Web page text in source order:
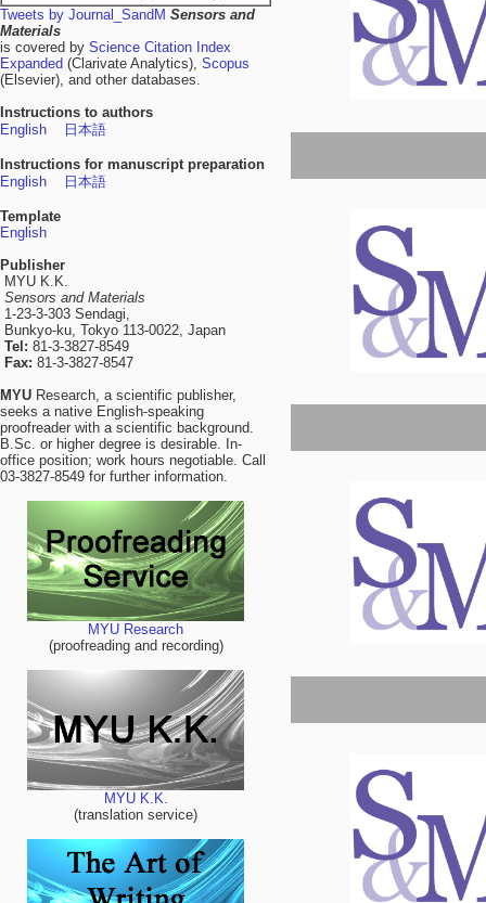
Tweets by Journal_SandM Sensors and
Materials
is covered by Science Citation Index
Expanded (Clarivate Analytics), Scopus
(Elsevier), and other databases.
Instructions to authors
English
日本語
Instructions for manuscript preparation
English
日本語
Template
English
Publisher
MYU K.K.
Sensors and Materials
1-23-3-303 Sendagi,
Bunkyo-ku, Tokyo 113-0022, Japan
Tel: 81-3-3827-8549
Fax: 81-3-3827-8547
MYU Research, a scientific publisher,
seeks a native English-speaking
proofreader with a scientific background.
B.Sc. or higher degree is desirable. In-
office position; work hours negotiable. Call
03-3827-8549 for further information.
MYU Research
(proofreading and recording)
MYU K.K.
(translation service)